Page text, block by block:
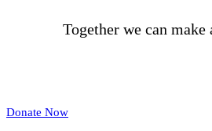
Together we can make
Donate Now